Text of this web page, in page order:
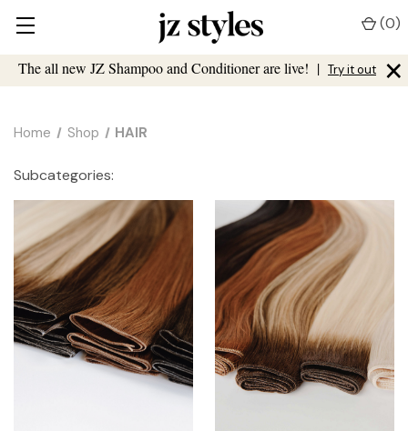
The all new JZ Shampoo and Conditioner are live! | Try it out ×
(0)
Home Shop HAIR
Subcategories: